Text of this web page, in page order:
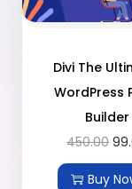
Divi The
WordPress
Builder
450.00
Buy